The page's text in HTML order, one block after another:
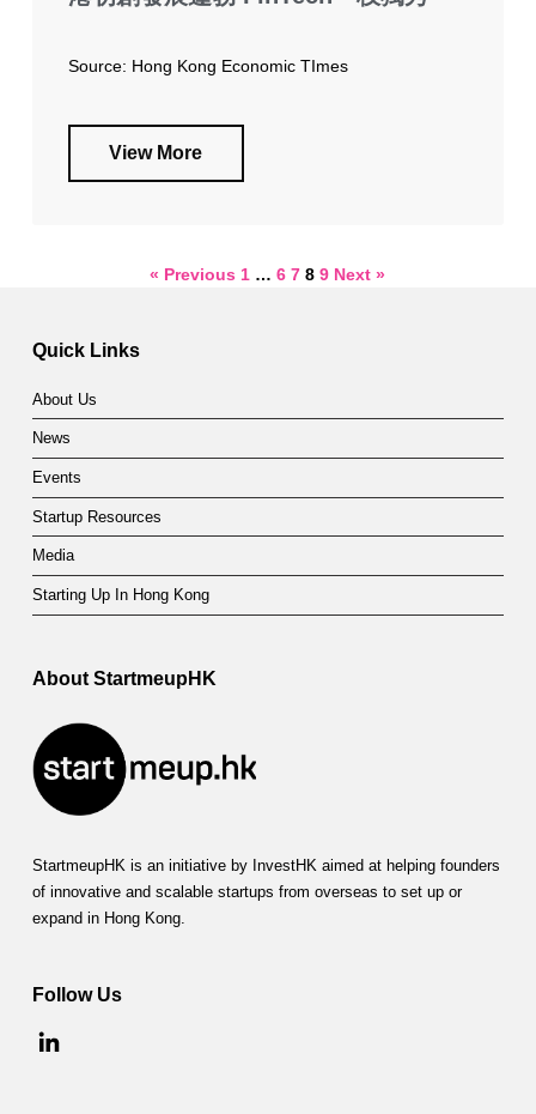
Source: Hong Kong Economic TImes
View More
« Previous 1 … 6 7 8 9 Next »
Quick Links
About Us
News
Events
Startup Resources
Media
Starting Up In Hong Kong
About StartmeupHK
StartmeupHK is an initiative by InvestHK aimed at helping founders
of innovative and scalable startups from overseas to set up or
expand in Hong Kong.
Follow Us